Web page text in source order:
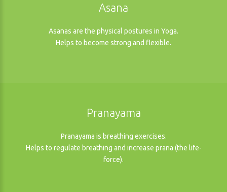
Asana
Asanas are the physical postures in Yoga.
Helps to become strong and flexible.
Pranayama
Pranayama is breathing exercises.
Helps to regulate breathing and increase prana (the life-
force).